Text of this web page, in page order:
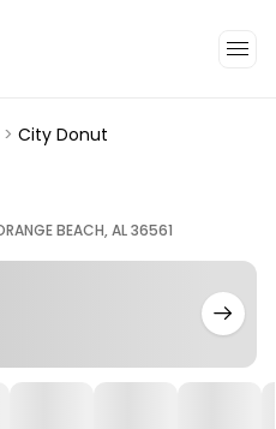
> City Donut
BEACH, AL 36561